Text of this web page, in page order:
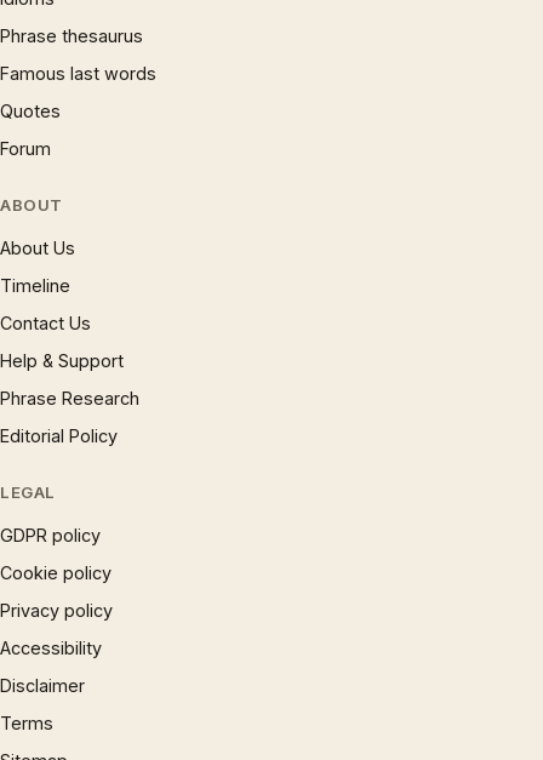
Phrase thesaurus
Famous last words
Quotes
Forum
ABOUT
About Us
Timeline
Contact Us
Help & Support
Phrase Research
Editorial Policy
LEGAL
GDPR policy
Cookie policy
Privacy policy
Accessibility
Disclaimer
Terms